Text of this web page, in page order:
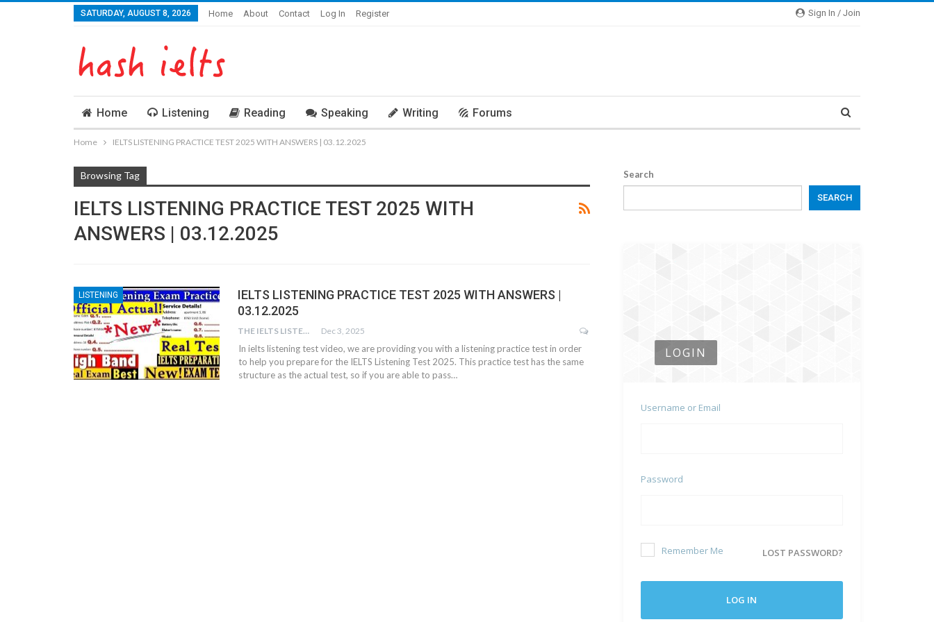
Sign In / Join
SATURDAY, AUGUST 8, 2026 Home About Contact Log In Register
Home Listening Reading Speaking Writing Forums
Home IELTS LISTENING PRACTICE TEST 2025 WITH ANSWERS | 03.12.2025
Browsing Tag
IELTS LISTENING PRACTICE TEST 2025 WITH
ANSWERS | 03.12.2025
LISTENING
IELTS LISTENING PRACTICE TEST 2025 WITH ANSWERS |
03.12.2025
THE IELTS LISTENING TEST Dec 3, 2025
In ielts listening test video, we are providing you with a listening practice test in order
to help you prepare for the IELTS Listening Test 2025. This practice test has the same
structure as the actual test, so if you are able to pass…
Search
SEARCH
LOGIN
Username or Email
Password
Remember Me LOST PASSWORD?
LOG IN